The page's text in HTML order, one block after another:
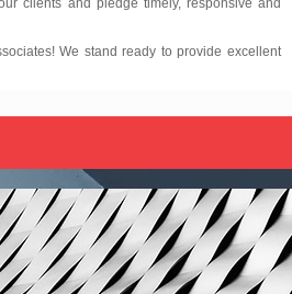
We stand ready to provide excellent